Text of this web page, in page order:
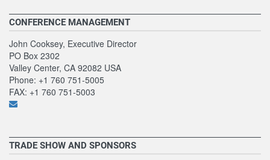
CONFERENCE MANAGEMENT
John Cooksey, Executive Director
PO Box 2302
Valley Center, CA 92082 USA
Phone: +1 760 751-5005
FAX: +1 760 751-5003
TRADE SHOW AND SPONSORS